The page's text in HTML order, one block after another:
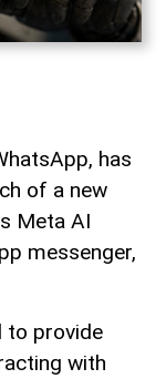
has
of a new
Meta AI
messenger,
to provide
with